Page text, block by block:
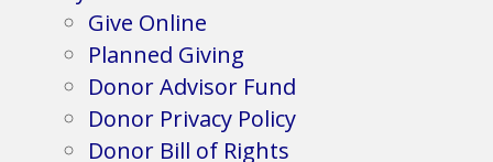
Give Online
Planned Giving
Donor Advisor Fund
Donor Privacy Policy
Donor Bill of Rights